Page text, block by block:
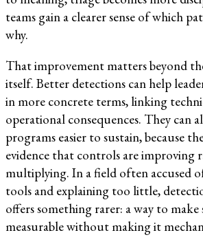
teams gain a clearer sense of which
why.
That improvement matters beyond
itself. Better detections can help
in more concrete terms, linking
operational consequences. They can
programs easier to sustain, because
evidence that controls are improving
multiplying. In a field often accused
tools and explaining too little,
offers something rarer: a way to
measurable without making it